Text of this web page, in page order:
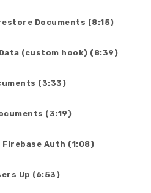
Documents (8:15)
(custom hook) (8:39)
(3:33)
(3:19)
Auth (1:08)
Up (6:53)